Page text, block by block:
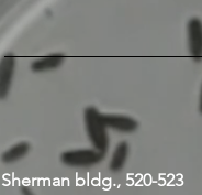
Sherman bldg., 520-523